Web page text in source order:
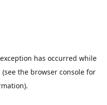
has occurred while
(see the browser console for